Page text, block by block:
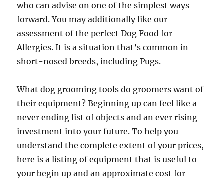
who can advise on one of the simplest ways
forward. You may additionally like our
assessment of the perfect Dog Food for
Allergies. It is a situation that’s common in
short-nosed breeds, including Pugs.
What dog grooming tools do groomers want of
their equipment? Beginning up can feel like a
never ending list of objects and an ever rising
investment into your future. To help you
understand the complete extent of your prices,
here is a listing of equipment that is useful to
your begin up and an approximate cost for